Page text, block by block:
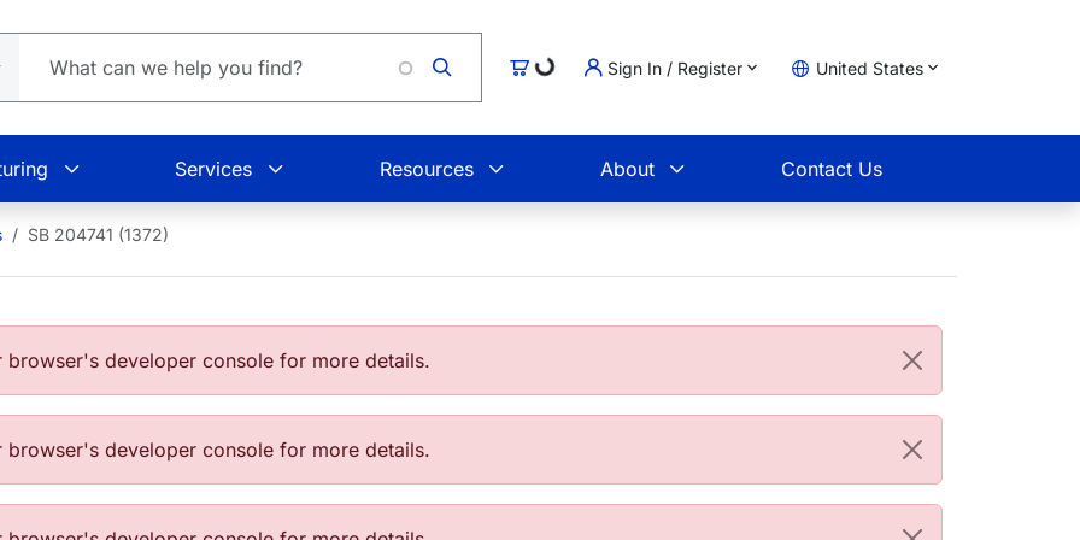
CartLoading... Sign In / Register United States
Services Resources About Contact Us
SB 204741 (1372)
developer console for more details.
developer console for more details.